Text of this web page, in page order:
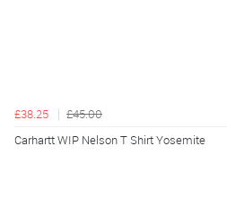
£38.25
£45.00
Carhartt WIP Nelson T Shirt Yosemite